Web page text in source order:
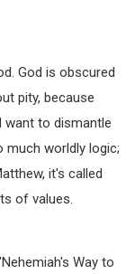
God is obscured
pity, because
want to dismantle
much worldly logic;
it's called
of values.
Way to